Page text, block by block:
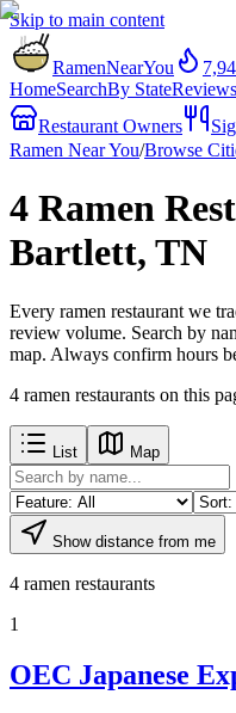
Skip to main content
RamenNearYou
HomeSearchBy StateReviews
Restaurant Owners
Ramen Near You/Browse
4 Ramen
Bartlett, TN
Every ramen restaurant we
review volume. Search by
map. Always confirm hours
4 ramen restaurants on this
List Map
Show distance from me
4 ramen restaurants
1
OEC Japanese